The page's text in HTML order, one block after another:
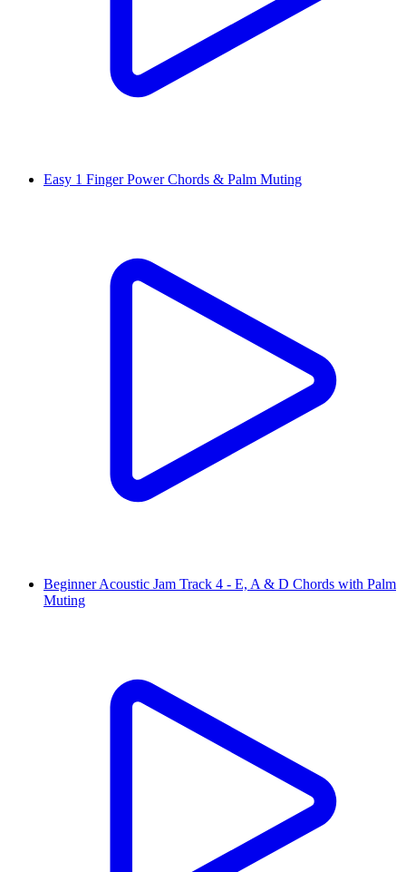
Easy 1 Finger Power Chords & Palm Muting
Beginner Acoustic Jam Track 4 - E, A & D Chords with Palm
Muting